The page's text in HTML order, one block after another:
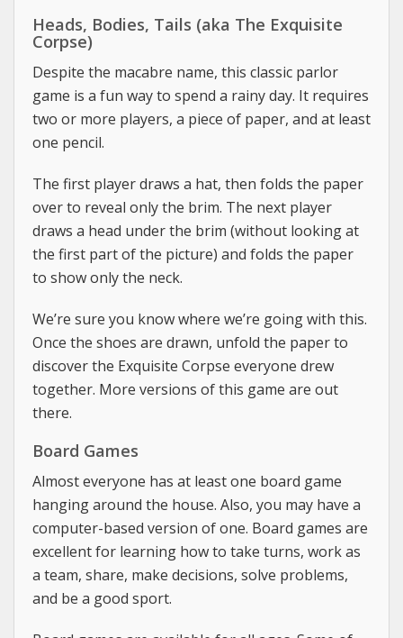
Heads, Bodies, Tails (aka The Exquisite
Corpse)
Despite the macabre name, this classic parlor
game is a fun way to spend a rainy day. It requires
two or more players, a piece of paper, and at least
one pencil.
The first player draws a hat, then folds the paper
over to reveal only the brim. The next player
draws a head under the brim (without looking at
the first part of the picture) and folds the paper
to show only the neck.
We’re sure you know where we’re going with this.
Once the shoes are drawn, unfold the paper to
discover the Exquisite Corpse everyone drew
together. More versions of this game are out
there.
Board Games
Almost everyone has at least one board game
hanging around the house. Also, you may have a
computer-based version of one. Board games are
excellent for learning how to take turns, work as
a team, share, make decisions, solve problems,
and be a good sport.